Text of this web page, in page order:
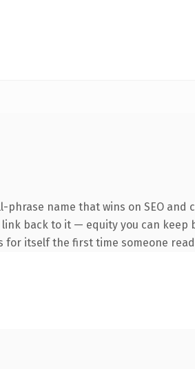
name that wins on SEO and
back to it — equity you can
itself the first time someone